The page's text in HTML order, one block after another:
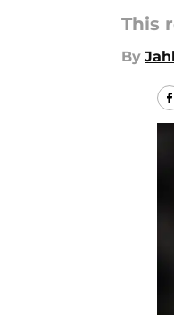
This
By